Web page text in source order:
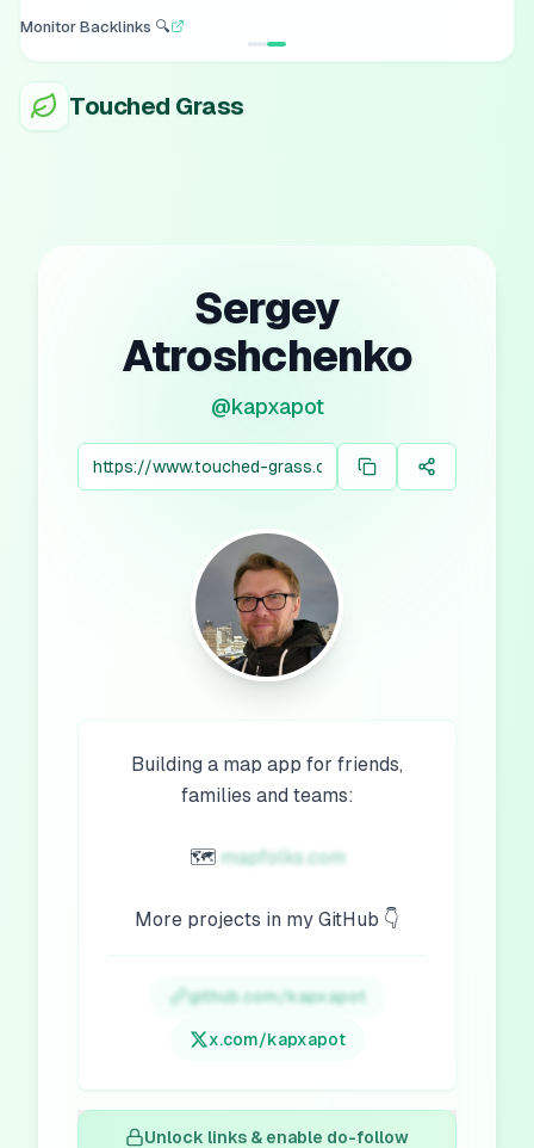
Turn Posts into Images 📸
Touched Grass
Sergey
Atroshchenko
@kapxapot
Building a map app for friends,
families and teams:
🗺️ mapfolks.com
More projects in my GitHub 👇
github.com/kapxapot
x.com/kapxapot
Unlock links & enable do-follow